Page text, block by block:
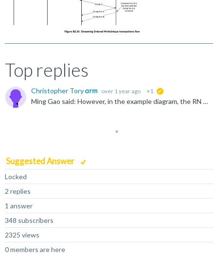
Top replies
Christopher Tory over 1 year ago +1
Ming Gao said: However, in the example diagram, the RN is given the CompAck after receiving the comp from the A request, is there a contradiction here? I mean why not give CompAck directly after receiving...
Suggested Answer
Locked
2 replies
1 answer
348 subscribers
2325 views
0 members are here